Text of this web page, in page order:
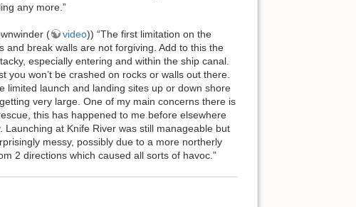
any more.”
( video)) “The first limitation on the
and break walls are not forgiving. Add to this the
especially entering and within the ship canal.
won’t be crashed on rocks or walls out there.
limited launch and landing sites up or down shore
very large. One of my main concerns there is
this has happened to me before elsewhere
at Knife River was still manageable but
messy, possibly due to a more northerly
2 directions which caused all sorts of havoc.”